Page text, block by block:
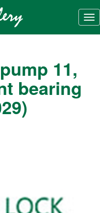
11,
bearing